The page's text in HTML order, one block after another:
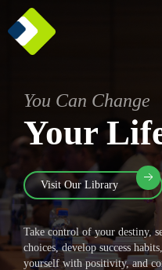
You Can Change
Your
Visit Our Library
Take control of your destiny,
choices, develop success
yourself with positivity, and